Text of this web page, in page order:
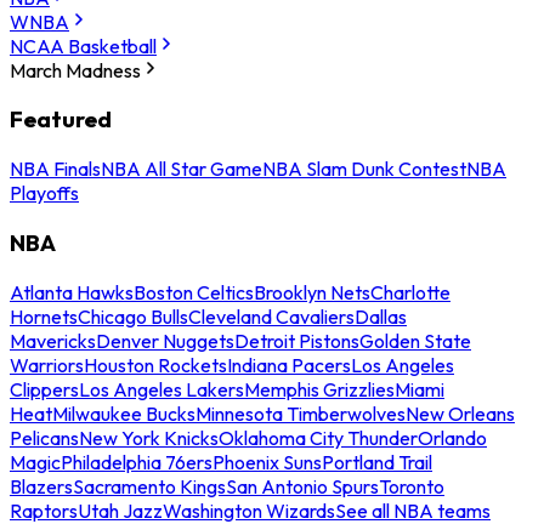
WNBA
NCAA Basketball
March Madness
Featured
NBA FinalsNBA All Star GameNBA Slam Dunk ContestNBA
Playoffs
NBA
Atlanta HawksBoston CelticsBrooklyn NetsCharlotte
HornetsChicago BullsCleveland CavaliersDallas
MavericksDenver NuggetsDetroit PistonsGolden State
WarriorsHouston RocketsIndiana PacersLos Angeles
ClippersLos Angeles LakersMemphis GrizzliesMiami
HeatMilwaukee BucksMinnesota TimberwolvesNew Orleans
PelicansNew York KnicksOklahoma City ThunderOrlando
MagicPhiladelphia 76ersPhoenix SunsPortland Trail
BlazersSacramento KingsSan Antonio SpursToronto
RaptorsUtah JazzWashington WizardsSee all NBA teams